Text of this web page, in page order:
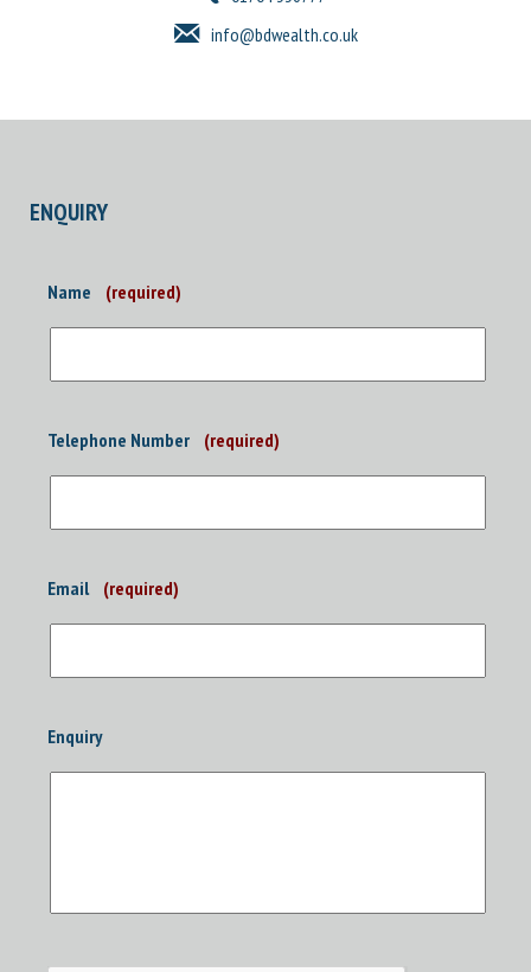
info@bdwealth.co.uk
ENQUIRY
Name (required)
Telephone Number (required)
Email (required)
Enquiry